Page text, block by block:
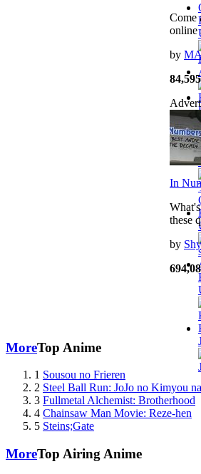
Come
online
by
84,595
In
these
by
MoreTop Anime
1 Sousou no Frieren
2 Steel Ball Run: JoJo no Kimyou
3 Fullmetal Alchemist: Brotherhood
4 Chainsaw Man Movie: Reze-hen
5 Steins;Gate
MoreTop Airing Anime